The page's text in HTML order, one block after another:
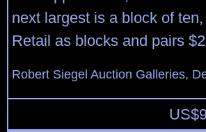
next largest is a block of
Retail as blocks and pairs
Robert Siegel Auction Galleries,
US$